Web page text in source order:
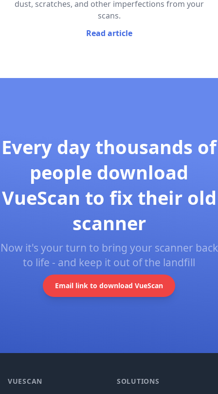
dust, scratches, and other imperfections from your
scans.
Read article
Every day thousands of
people download
VueScan to fix their old
scanner
Now it's your turn to bring your scanner back
to life - and keep it out of the landfill
Email link to download VueScan
VUESCAN SOLUTIONS